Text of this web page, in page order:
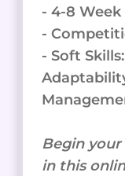
- 4-8 Week
-
- Soft
Begin your
in this